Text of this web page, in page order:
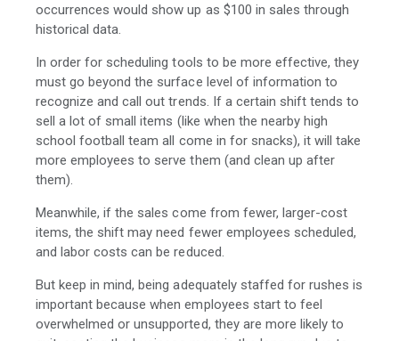
occurrences would show up as $100 in sales through
historical data.
In order for scheduling tools to be more effective, they
must go beyond the surface level of information to
recognize and call out trends. If a certain shift tends to
sell a lot of small items (like when the nearby high
school football team all come in for snacks), it will take
more employees to serve them (and clean up after
them).
Meanwhile, if the sales come from fewer, larger-cost
items, the shift may need fewer employees scheduled,
and labor costs can be reduced.
But keep in mind, being adequately staffed for rushes is
important because when employees start to feel
overwhelmed or unsupported, they are more likely to